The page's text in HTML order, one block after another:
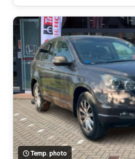
Temp. photo